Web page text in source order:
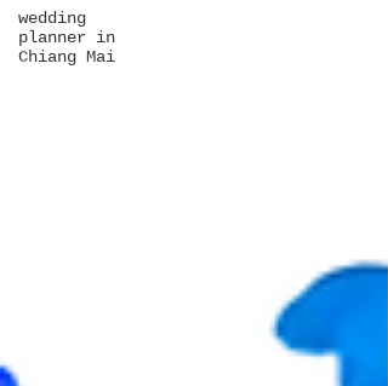
wedding
planner in
Chiang Mai